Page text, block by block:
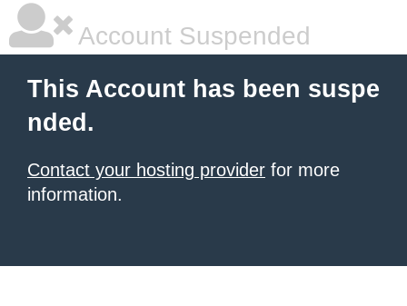
Account Suspended
This Account has been suspe
nded.
Contact your hosting provider for more
information.